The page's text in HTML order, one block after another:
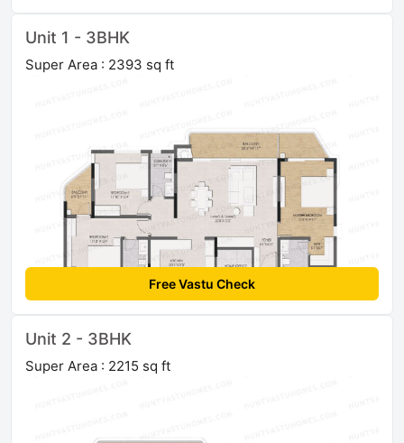
Unit 1 - 3BHK
Super Area : 2393 sq ft
Free Vastu Check
Unit 2 - 3BHK
Super Area : 2215 sq ft